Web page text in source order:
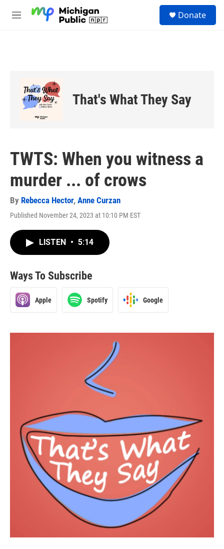
M
Donate
That's What They Say
TWTS: When you witness a
murder ... of crows
By Rebecca Hector, Anne Curzan
Published November 24, 2023 at 10:10 PM EST
LISTEN • 5:14
Ways To Subscribe
Apple Spotify Google